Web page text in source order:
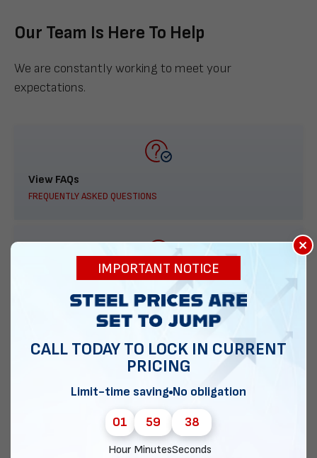
Our Team Is Here To Help
We are constantly working to meet your
expectations.
View FAQs
FREQUENTLY ASKED QUESTIONS
888-277-7950
ORDER BY PHONE
EMAIL DIRECT METAL STRUCTURES
×
IMPORTANT NOTICE
CALL TODAY TO LOCK IN CURRENT
PRICING
Limit-time saving No obligation
01
Hour
59
Minutes
37
Seconds